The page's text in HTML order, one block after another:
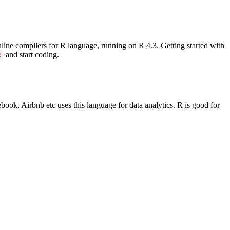
compilers for R language, running on R 4.3. Getting started with
and start coding.
Airbnb etc uses this language for data analytics. R is good for